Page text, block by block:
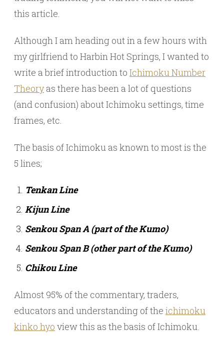
this article.
Although I am heading out in a few hours with
my girlfriend to Harbin Hot Springs, I wanted to
write a brief introduction to Ichimoku Number
Theoryas there has been a lot of questions
(and confusion) about Ichimoku settings, time
frames, etc.
The basis of Ichimoku as known to most is the
5 lines;
Tenkan Line
Kijun Line
Senkou Span A (part of the Kumo)
Senkou Span B (other part of the Kumo)
Chikou Line
Almost 95% of the commentary, traders,
educators and understanding of the ichimoku
kinko hyo view this as the basis of Ichimoku.